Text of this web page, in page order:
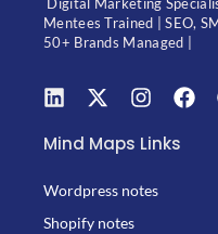
Digital Marketing
Mentees Trained | SEO,
50+ Brands Managed |
Mind Maps Links
Wordpress notes
Shopify notes